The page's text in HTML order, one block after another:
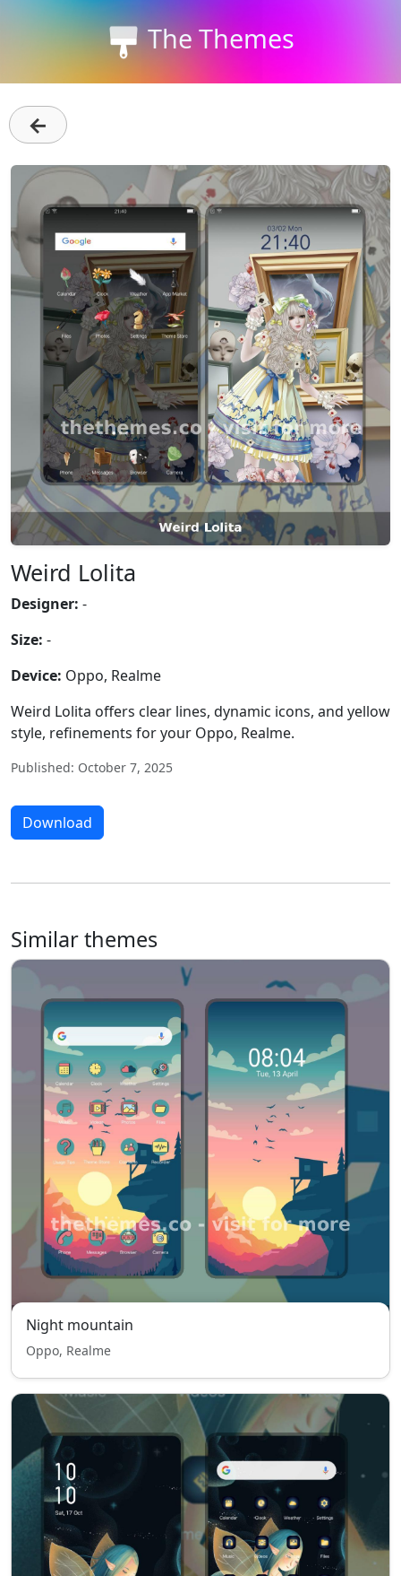
The Themes
←
Weird Lolita
Designer: -
Size: -
Device: Oppo, Realme
Weird Lolita offers clear lines, dynamic icons, and yellow
style, refinements for your Oppo, Realme.
Published: October 7, 2025
Download
Similar themes
Night mountain
Oppo, Realme